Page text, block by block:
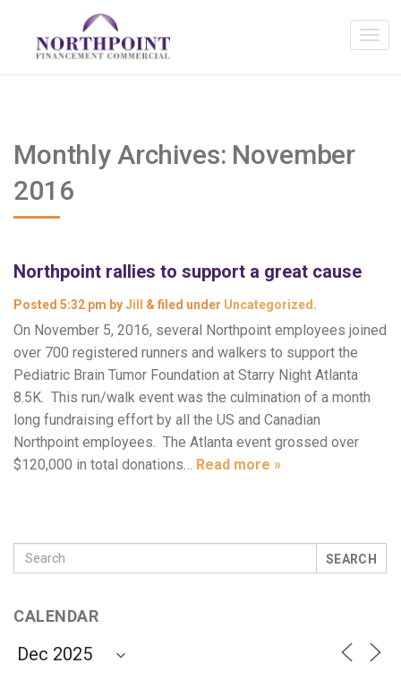
Monthly Archives: November
2016
Northpoint rallies to support a great cause
Posted 5:32 pm byJill & filed under Uncategorized .
On November 5, 2016, several Northpoint employees joined
over 700 registered runners and walkers to support the
Pediatric Brain Tumor Foundation at Starry Night Atlanta
8.5K. This run/walk event was the culmination of a month
long fundraising effort by all the US and Canadian
Northpoint employees. The Atlanta event grossed over
$120,000 in total donations… Read more »
SEARCH
CALENDAR